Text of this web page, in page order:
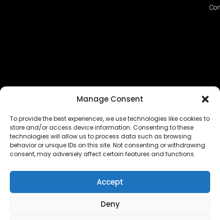
Manage Consent
To provide the best experiences, we use technologies like cookies to
store and/or access device information. Consenting to these
technologies will allow us to process data such as browsing
behavior or unique IDs on this site. Not consenting or withdrawing
consent, may adversely affect certain features and functions.
Accept
Deny
The EUROPEAN FEDERATION OF STEAME TEACHER
FACILITATORS ACADEMIES (EFSTA) website/platform
Copyright © 2024 – 2026 EUROPEAN FEDERATION OF STEAME